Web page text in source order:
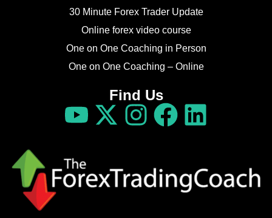
30 Minute Forex Trader Update
Online forex video course
One on One Coaching in Person
One on One Coaching – Online
Find Us